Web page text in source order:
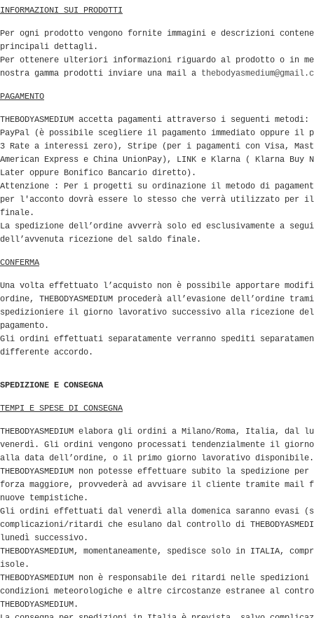
INFORMAZIONI SUI PRODOTTI
Per ogni prodotto vengono fornite immagini e descrizioni
principali dettagli.
Per ottenere ulteriori informazioni riguardo al prodotto o in
nostra gamma prodotti inviare una mail a
PAGAMENTO
THEBODYASMEDIUM accetta pagamenti attraverso i seguenti metodi:
PayPal (è possibile scegliere il pagamento immediato oppure il
3 Rate a interessi zero), Stripe (per i pagamenti con Visa,
American Express e China UnionPay), LINK e Klarna ( Klarna Buy
Later oppure Bonifico Bancario diretto).
Attenzione : Per i progetti su ordinazione il metodo di
per l'acconto dovrà essere lo stesso che verrà utilizzato per
finale.
La spedizione dell’ordine avverrà solo ed esclusivamente a
dell’avvenuta ricezione del saldo finale.
CONFERMA
Una volta effettuato l’acquisto non è possibile apportare
ordine, THEBODYASMEDIUM procederà all’evasione dell’ordine
spedizioniere il giorno lavorativo successivo alla ricezione del
pagamento.
Gli ordini effettuati separatamente verranno spediti
differente accordo.
SPEDIZIONE E CONSEGNA
TEMPI E SPESE DI CONSEGNA
THEBODYASMEDIUM elabora gli ordini a Milano/Roma, Italia, dal
venerdì. Gli ordini vengono processati tendenzialmente il giorno
alla data dell’ordine, o il primo giorno lavorativo disponibile.
THEBODYASMEDIUM non potesse effettuare subito la spedizione
forza maggiore, provvederà ad avvisare il cliente tramite mail
nuove tempistiche.
Gli ordini effettuati dal venerdì alla domenica saranno evasi
complicazioni/ritardi che esulano dal controllo di
lunedì successivo.
THEBODYASMEDIUM, momentaneamente, spedisce solo in ITALIA,
isole.
THEBODYASMEDIUM non è responsabile dei ritardi nelle
condizioni meteorologiche e altre circostanze estranee al
THEBODYASMEDIUM.